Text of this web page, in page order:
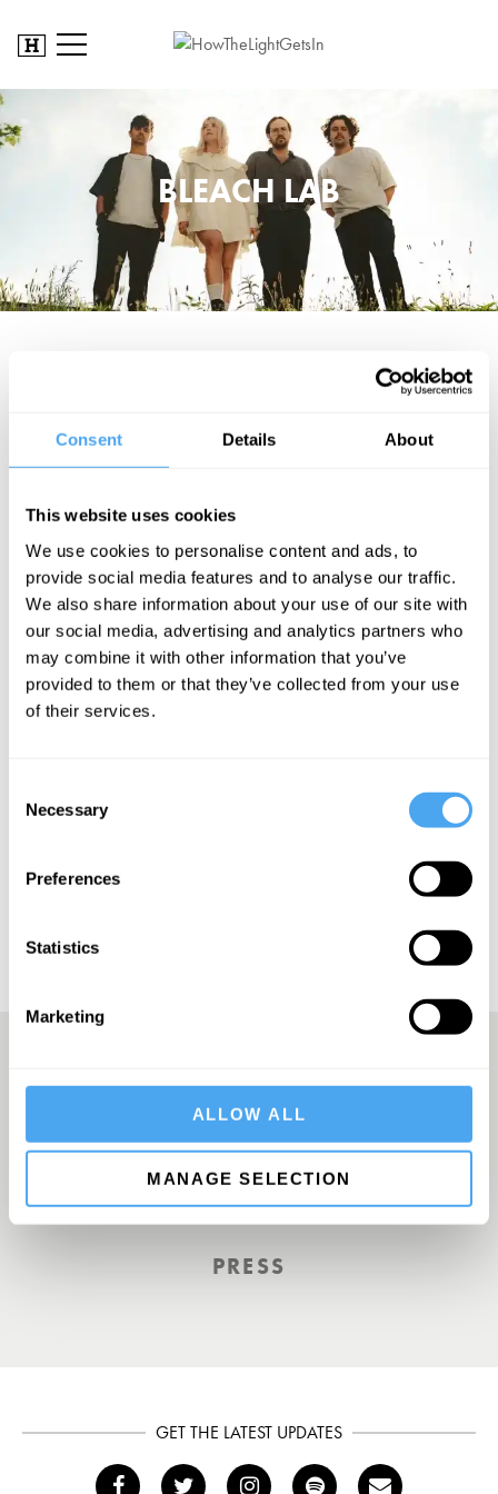
Consent Details About
This website uses cookies
We use cookies to personalise content and ads, to
provide social media features and to analyse our traffic.
We also share information about your use of our site with
our social media, advertising and analytics partners who
may combine it with other information that you’ve
provided to them or that they’ve collected from your use
of their services.
Selection
Necessary
Preferences
Statistics
Marketing
ALLOW ALL
MANAGE SELECTION
BLEACH LAB
, recorded live as a band, Bleach Lab return withDrown
Kieran Weston. Seeking a grungier sound while staying true to their
roots, the track explores breaking free from toxic cycles. Known for
Scala and international festival appearances, the band will
showcase new music at a special London show on 19th February at
the Lower Third.
SIGN UP TO OUR NEWSLETTER
A UK First. Back To Big Thinking
THE GUARDIAN
PRESS
GET THE LATEST UPDATES